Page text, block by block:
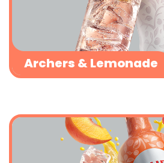
Archers & Lemonade